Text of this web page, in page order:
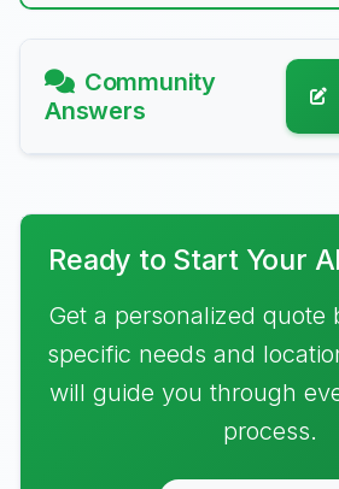
Community
Answers
Ready to Start Your
Get a personalized quote
specific needs and
will guide you through
process.